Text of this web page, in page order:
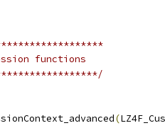
functions
(